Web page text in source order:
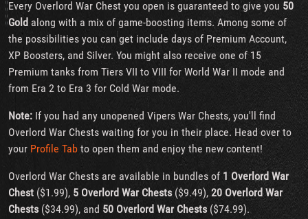
Every Overlord War Chest you open is guaranteed to give you 50
Gold along with a mix of game-boosting items. Among some of
the possibilities you can get include days of Premium Account,
XP Boosters, and Silver. You might also receive one of 15
Premium tanks from Tiers VII to VIII for World War II mode and
from Era 2 to Era 3 for Cold War mode.
Note: If you had any unopened Vipers War Chests, you'll find
Overlord War Chests waiting for you in their place. Head over to
your Profile Tab to open them and enjoy the new content!
Overlord War Chests are available in bundles of 1 Overlord War
Chest ($1.99), 5 Overlord War Chests($9.49), 20 Overlord War
Chests($34.99), and 50 Overlord War Chests($74.99).